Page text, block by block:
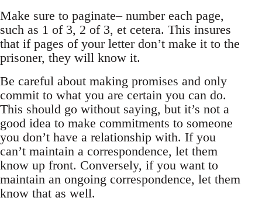
Make sure to paginate– number each page,
such as 1 of 3, 2 of 3, et cetera. This insures
that if pages of your letter don’t make it to the
prisoner, they will know it.
Be careful about making promises and only
commit to what you are certain you can do.
This should go without saying, but it’s not a
good idea to make commitments to someone
you don’t have a relationship with. If you
can’t maintain a correspondence, let them
know up front. Conversely, if you want to
maintain an ongoing correspondence, let them
know that as well.